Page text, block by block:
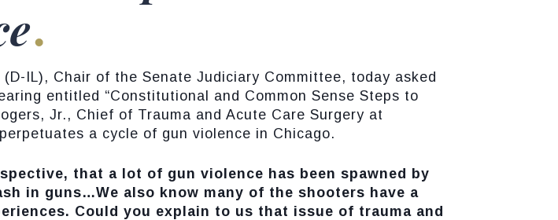
IL), Chair of the Senate Judiciary Committee, today asked
entitled “Constitutional and Common Sense Steps to
Jr., Chief of Trauma and Acute Care Surgery at
a cycle of gun violence in Chicago.
that a lot of gun violence has been spawned by
in guns…We also know many of the shooters have a
Could you explain to us that issue of trauma and